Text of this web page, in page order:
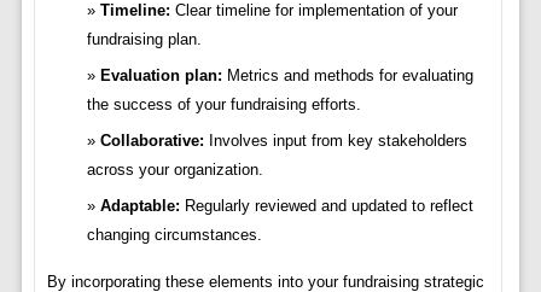
Timeline: Clear timeline for implementation of your
fundraising plan.
Evaluation plan: Metrics and methods for evaluating
the success of your fundraising efforts.
Collaborative: Involves input from key stakeholders
across your organization.
Adaptable: Regularly reviewed and updated to reflect
changing circumstances.
By incorporating these elements into your fundraising strategic